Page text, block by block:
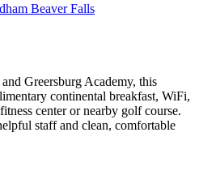
Beaver Falls
Greersburg Academy, this
continental breakfast, WiFi,
center or nearby golf course.
staff and clean, comfortable